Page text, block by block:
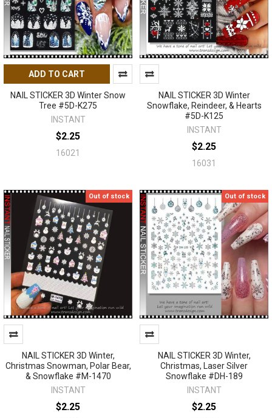
ADD TO CART
NAIL STICKER 3D Winter Snow
Tree #5D-K275
INSTANT
$2.25
16021
NAIL STICKER 3D Winter
Snowflake, Reindeer, & Hearts
#5D-K125
INSTANT
$2.25
16031
Out of stock
NAIL STICKER 3D Winter,
Christmas Snowman, Polar Bear,
& Snowflake #M-1470
INSTANT
$2.25
Out of stock
NAIL STICKER 3D Winter,
Christmas, Laser Silver
Snowflake #DH-189
INSTANT
$2.25